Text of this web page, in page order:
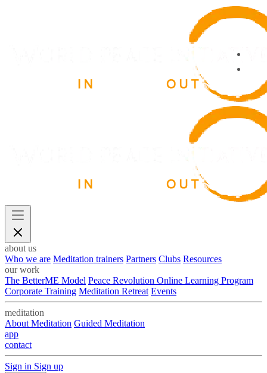
about us
Who we are Meditation trainers Partners Clubs Resources
our work
The BetterME Model Peace Revolution Online Learning Program
Corporate Training Meditation Retreat Events
meditation
About Meditation Guided Meditation
app
contact
Sign in Sign up